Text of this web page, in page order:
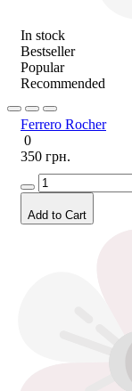
In stock
Bestseller
Popular
Recommended
Ferrero Rocher
0
350 грн.
Add to Cart